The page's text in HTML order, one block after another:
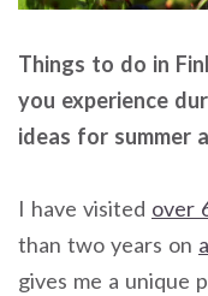
Things to do in
you experience
ideas for summer
I have visited over
than two years on
gives me a unique